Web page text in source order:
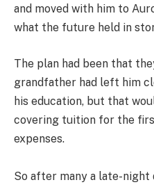
and moved with him to
what the future held in
The plan had been that
grandfather had left him
his education, but that
covering tuition for the
expenses.
So after many a late-night